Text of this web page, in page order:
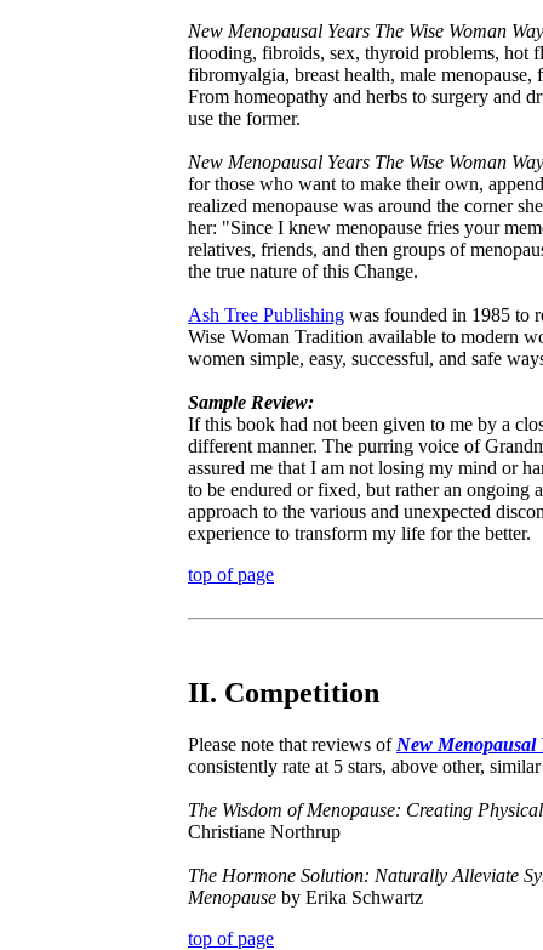
New Menopausal Years The Wise Woman Way
flooding, fibroids, sex, thyroid problems, hot
fibromyalgia, breast health, male
From homeopathy and herbs to surgery and
use the former.
New Menopausal Years The Wise Woman Way
for those who want to make their own,
realized menopause was around the corner
her: "Since I knew menopause fries your
relatives, friends, and then groups of
the true nature of this Change.
Ash Tree Publishing was founded in 1985 to
Wise Woman Tradition available to modern
women simple, easy, successful, and safe
Sample Review:
If this book had not been given to me by a
different manner. The purring voice of
assured me that I am not losing my mind or
to be endured or fixed, but rather an ongoing
approach to the various and unexpected
experience to transform my life for the better.
top of page
II. Competition
Please note that reviews of New Menopausal
consistently rate at 5 stars, above other,
The Wisdom of Menopause: Creating
Christiane Northrup
The Hormone Solution: Naturally Alleviate
Menopause by Erika Schwartz
top of page